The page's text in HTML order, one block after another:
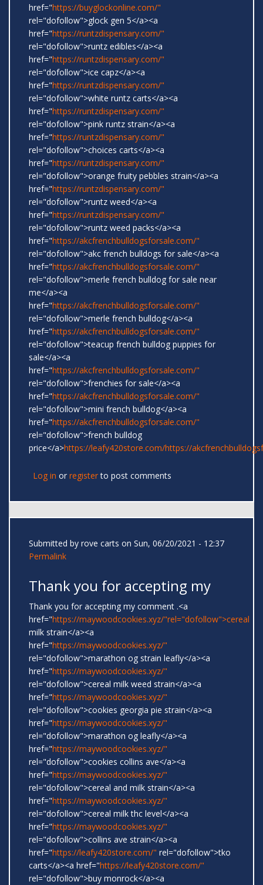
href="https://buyglockonline.com/"
rel="dofollow">glock gen 5</a><a
href="https://runtzdispensary.com/"
rel="dofollow">runtz edibles</a><a
href="https://runtzdispensary.com/"
rel="dofollow">ice capz</a><a
href="https://runtzdispensary.com/"
rel="dofollow">white runtz carts</a><a
href="https://runtzdispensary.com/"
rel="dofollow">pink runtz strain</a><a
href="https://runtzdispensary.com/"
rel="dofollow">choices carts</a><a
href="https://runtzdispensary.com/"
rel="dofollow">orange fruity pebbles strain</a><a
href="https://runtzdispensary.com/"
rel="dofollow">runtz weed</a><a
href="https://runtzdispensary.com/"
rel="dofollow">runtz weed packs</a><a
href="https://akcfrenchbulldogsforsale.com/"
rel="dofollow">akc french bulldogs for sale</a><a
href="https://akcfrenchbulldogsforsale.com/"
rel="dofollow">merle french bulldog for sale near
me</a><a
href="https://akcfrenchbulldogsforsale.com/"
rel="dofollow">merle french bulldog</a><a
href="https://akcfrenchbulldogsforsale.com/"
rel="dofollow">teacup french bulldog puppies for
sale</a><a
href="https://akcfrenchbulldogsforsale.com/"
rel="dofollow">frenchies for sale</a><a
href="https://akcfrenchbulldogsforsale.com/"
rel="dofollow">mini french bulldog</a><a
href="https://akcfrenchbulldogsforsale.com/"
rel="dofollow">french bulldog
price</a>https://leafy420store.com/https://
Log in or registerto post comments
Submitted by rove carts on Sun, 06/20/2021 - 12:37
Permalink
Thank you for accepting my
Thank you for accepting my comment .<a
href="https://maywoodcookies.xyz/"rel="dofollow">cereal
milk strain</a><a
href="https://maywoodcookies.xyz/"
rel="dofollow">marathon og strain leafly</a><a
href="https://maywoodcookies.xyz/"
rel="dofollow">cereal milk weed strain</a><a
href="https://maywoodcookies.xyz/"
rel="dofollow">cookies georgia pie strain</a><a
href="https://maywoodcookies.xyz/"
rel="dofollow">marathon og leafly</a><a
href="https://maywoodcookies.xyz/"
rel="dofollow">cookies collins ave</a><a
href="https://maywoodcookies.xyz/"
rel="dofollow">cereal and milk strain</a><a
href="https://maywoodcookies.xyz/"
rel="dofollow">cereal milk thc level</a><a
href="https://maywoodcookies.xyz/"
rel="dofollow">collins ave strain</a><a
href="https://leafy420store.com/" rel="dofollow">tko
carts</a><a href="https://leafy420store.com/"
rel="dofollow">buy monrock</a><a